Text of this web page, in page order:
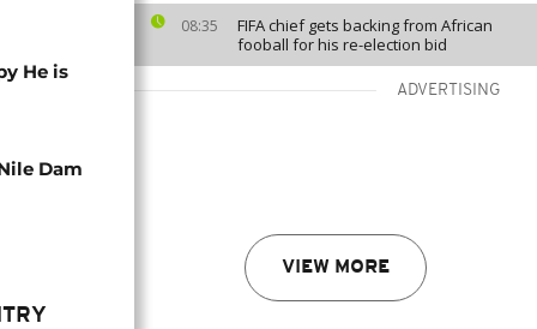
08:35
FIFA chief gets backing from African
fooball for his re-election bid
ADVERTISING
VIEW MORE
He is
Dam